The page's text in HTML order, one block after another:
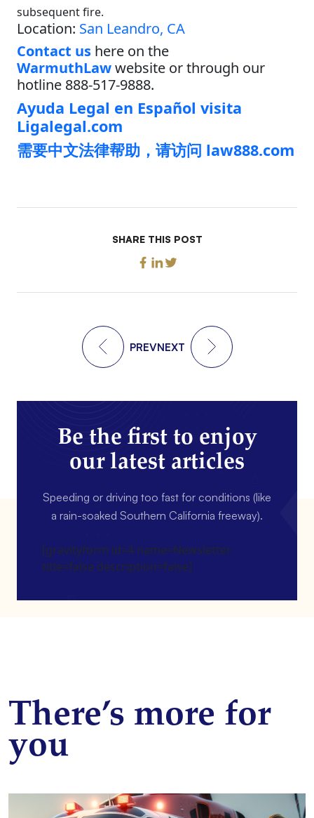
subsequent fire.
Location: San Leandro, CA
Contact us here on the
WarmuthLawwebsite or through our
hotline 888-517-9888.
Ayuda Legal en Español visita
Ligalegal.com
需要中文法律帮助，请访问 law888.com
SHARE THIS POST
PREVNEXT
Be the first to enjoy
our latest articles
Speeding or driving too fast for conditions (like
a rain-soaked Southern California freeway).
[gravityform id=4 name=Newsletter
title=false description=false]
There’s more for
you